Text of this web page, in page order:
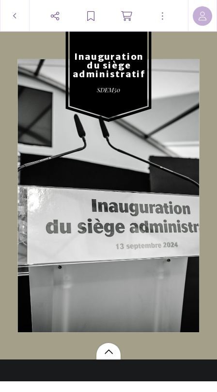
Inauguration
du siège
administratif
SDEM50